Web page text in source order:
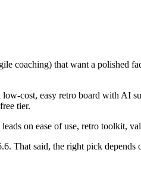
coaching) that want a polished
cost, easy retro board with AI
tier.
on ease of use, retro toolkit,
That said, the right pick